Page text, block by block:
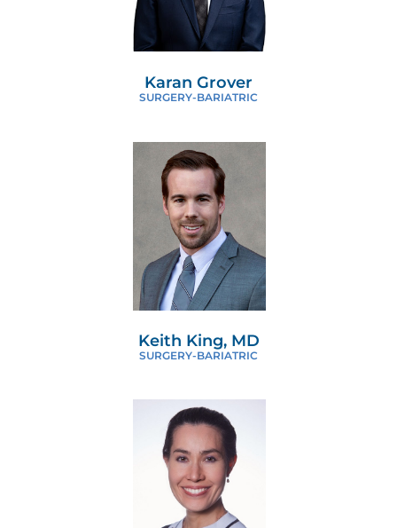
Karan Grover
SURGERY-BARIATRIC
Keith King, MD
SURGERY-BARIATRIC